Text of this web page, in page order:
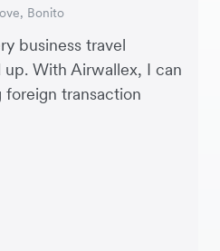
business travel
With Airwallex, I can
transaction
Bonitoat Jakewell